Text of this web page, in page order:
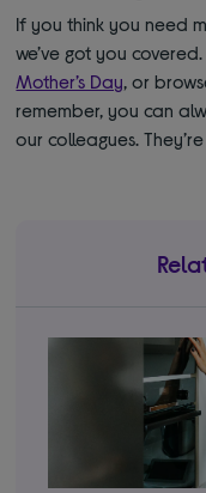
If you think you need
we’ve got you
Mother’s Day, or
remember, you can
our colleagues.